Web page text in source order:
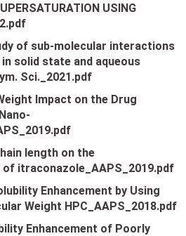
USING
of sub-molecular interactions
solid state and aqueous
Sci._2021.pdf
Impact on the Drug
length on the
itraconazole_AAPS_2019.pdf
Enhancement by Using
Weight HPC_AAPS_2018.pdf
Enhancement of Poorly